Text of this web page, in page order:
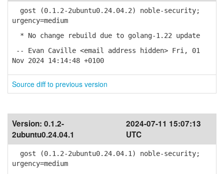
gost (0.1.2-2ubuntu0.24.04.2) noble-security;
urgency=medium
* No change rebuild due to golang-1.22 update
-- Evan Caville <email address hidden> Fri, 01
Nov 2024 14:14:48 +0100
Source diff to previous version
Version: 0.1.2-
2ubuntu0.24.04.1
2024-07-11 15:07:13
UTC
gost (0.1.2-2ubuntu0.24.04.1) noble-security;
urgency=medium